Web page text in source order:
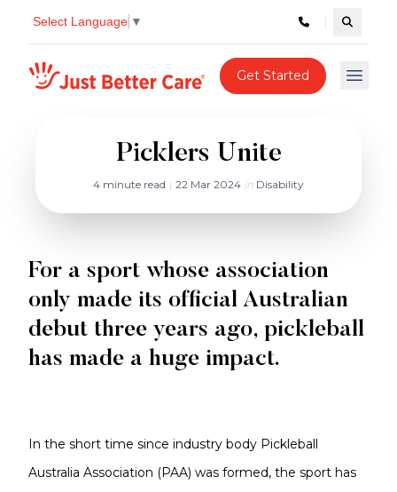
Select Language ▼ Search
Just better care Get Started Open
Picklers Unite
4 minute read | 22 Mar 2024 in Disability
For a sport whose association
only made its official Australian
debut three years ago, pickleball
has made a huge impact.
In the short time since industry body Pickleball
Australia Association (PAA) was formed, the sport has